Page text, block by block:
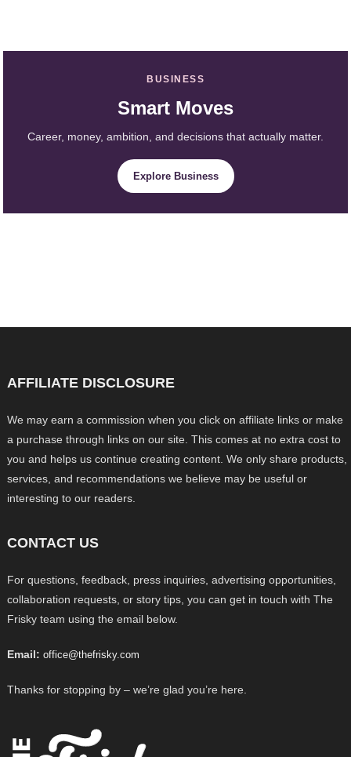
BUSINESS
Smart Moves
Career, money, ambition, and decisions that actually matter.
Explore Business
AFFILIATE DISCLOSURE
We may earn a commission when you click on affiliate links or make
a purchase through links on our site. This comes at no extra cost to
you and helps us continue creating content. We only share products,
services, and recommendations we believe may be useful or
interesting to our readers.
CONTACT US
For questions, feedback, press inquiries, advertising opportunities,
collaboration requests, or story tips, you can get in touch with The
Frisky team using the email below.
Email: office@thefrisky.com
Thanks for stopping by – we’re glad you’re here.